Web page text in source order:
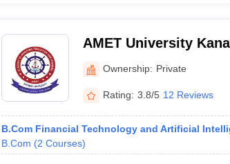
AMET University
Maritime Education
Ownership: Private
Rating: 3.8/5 12 Reviews
B.Com Financial Technology and Artificial
B.Com (2 Courses)